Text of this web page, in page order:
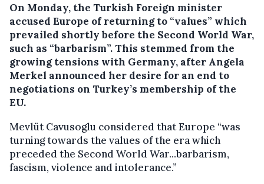
On Monday, the Turkish Foreign minister
accused Europe of returning to “values” which
prevailed shortly before the Second World War,
such as “barbarism”.This stemmed from the
growing tensions with Germany, after Angela
Merkel announced her desire for an end to
negotiations on Turkey’s membership of the
EU.
Mevlüt Cavusoglu considered that Europe “was
turning towards the values of the era which
preceded the Second World War...barbarism,
fascism, violence and intolerance.”